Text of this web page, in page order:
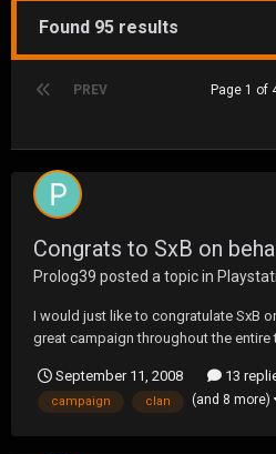
Found 95 results
PREV Page 1 of
Congrats to SxB on
Prolog39 posted a topic in
I would just like to congratulate SxB
great campaign throughout the entire
worthy opponent to face in the finals.
there is no one we'd rather lose to...
September 11, 2008 13
campaign clan (and 8 more)